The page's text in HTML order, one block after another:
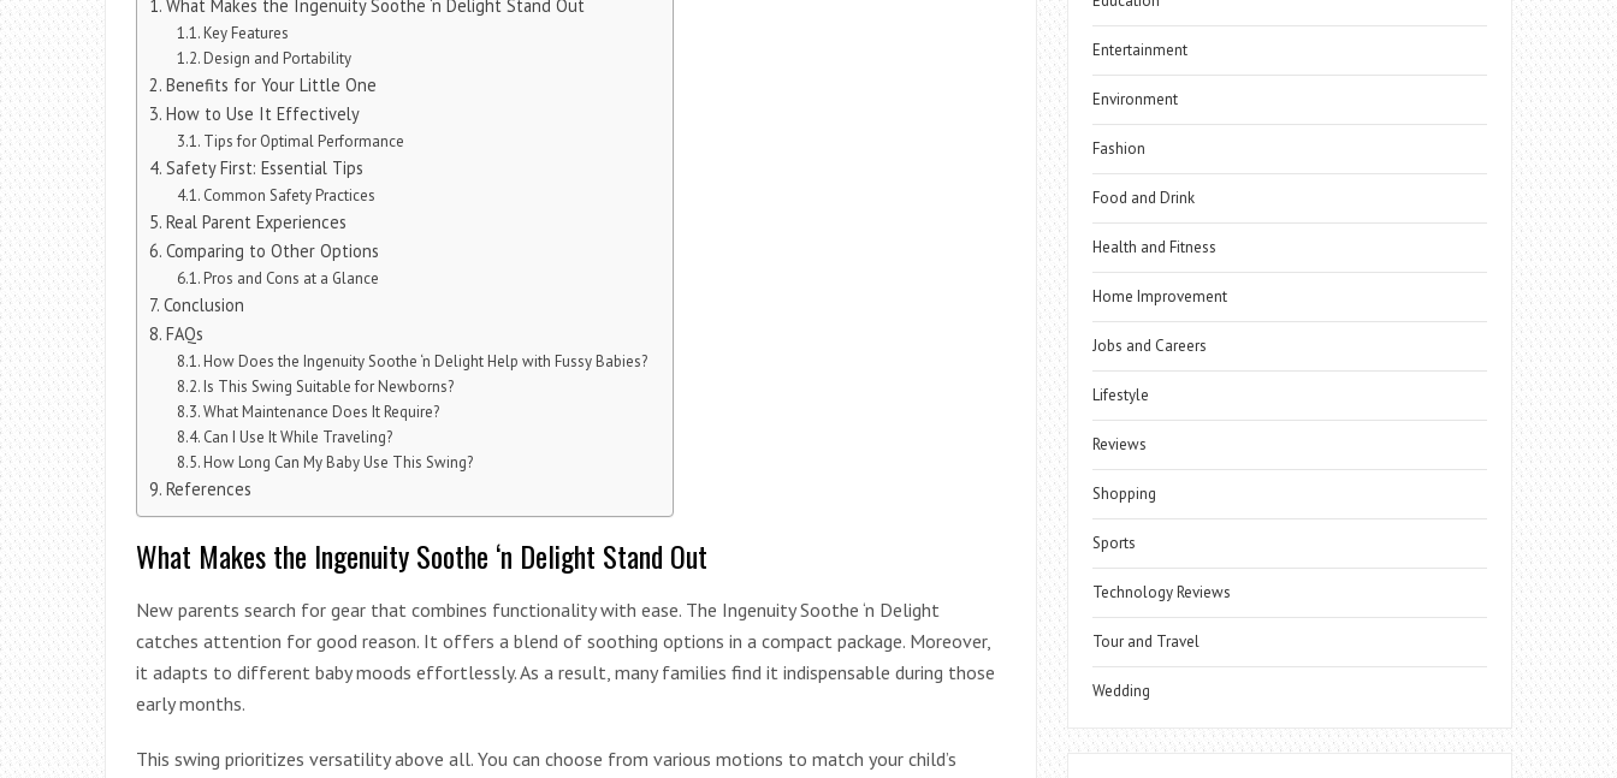
What Makes the Ingenuity Soothe ‘n Delight Stand Out
Key Features
Design and Portability
Benefits for Your Little One
How to Use It Effectively
Tips for Optimal Performance
Safety First: Essential Tips
Common Safety Practices
Real Parent Experiences
Comparing to Other Options
Pros and Cons at a Glance
Conclusion
FAQs
How Does the Ingenuity Soothe ‘n Delight Help with Fussy Babies?
Is This Swing Suitable for Newborns?
What Maintenance Does It Require?
Can I Use It While Traveling?
How Long Can My Baby Use This Swing?
References
What Makes the Ingenuity Soothe ‘n Delight Stand Out
New parents search for gear that combines functionality with ease. The Ingenuity Soothe ‘n Delight
catches attention for good reason. It offers a blend of soothing options in a compact package. Moreover,
it adapts to different baby moods effortlessly. As a result, many families find it indispensable during those
early months.
This swing prioritizes versatility above all. You can choose from various motions to match your child’s
Entertainment
Environment
Fashion
Food and Drink
Health and Fitness
Home Improvement
Jobs and Careers
Lifestyle
Reviews
Shopping
Sports
Technology Reviews
Tour and Travel
Wedding